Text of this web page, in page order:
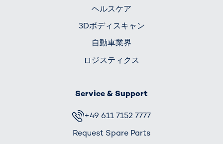
ヘルスケア
3Dボディスキャン
自動車業界
ロジスティクス
Service & Support
+49 611 7152 7777
Request Spare Parts